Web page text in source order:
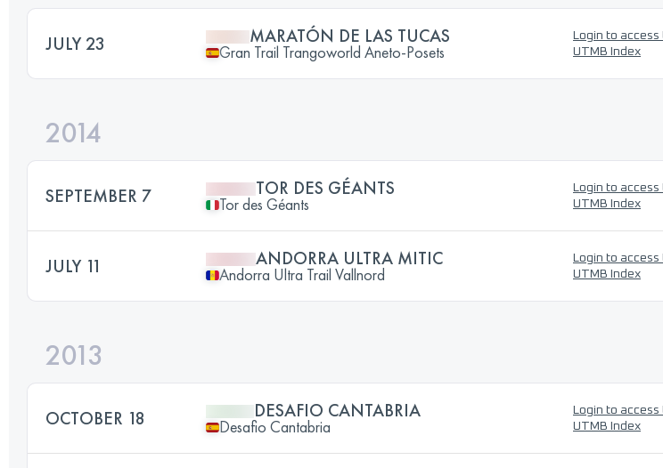
JULY 23 MARATÓN DE LAS TUCAS
Gran Trail Trangoworld Aneto-Posets
Login to access
UTMB Index
2014
SEPTEMBER 7 TOR DES GÉANTS
Tor des Géants
Login to access
UTMB Index
JULY 11 ANDORRA ULTRA MITIC
Andorra Ultra Trail Vallnord
Login to access
UTMB Index
2013
OCTOBER 18 DESAFIO CANTABRIA
Desafio Cantabria
Login to access
UTMB Index